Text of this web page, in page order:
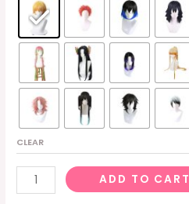
CLEAR
Agatsuma
Zenitsu
ADD TO CART